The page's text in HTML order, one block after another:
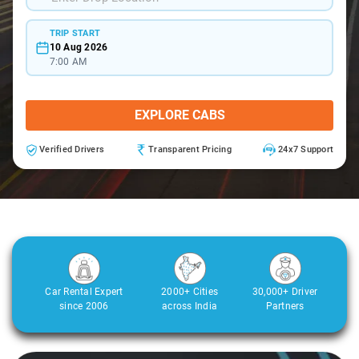
TRIP START
10 Aug 2026
7:00 AM
EXPLORE CABS
Verified Drivers Transparent Pricing 24x7 Support
Car Rental Expert
since 2006
2000+ Cities
across India
30,000+ Driver
Partners